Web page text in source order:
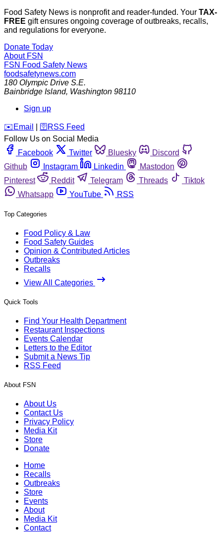
Food Safety News is nonprofit and reader-funded. Your TAX-
FREE gift ensures ongoing coverage of outbreaks, recalls,
and regulations for everyone.
Donate Today
About FSN
FSN Food Safety News
foodsafetynews.com
180 Olympic Drive S.E.
Bainbridge Island, Washington 98110
Sign up
️✉️ Email 🛜 RSS Feed
Follow Us on Social Media
Facebook
Twitter Bluesky
Discord
Github
Instagram Linkedin
Mastodon
Pinterest
Reddit Telegram Threads
Tiktok
Whatsapp
YouTube RSS
Top Categories
Food Policy & Law
Food Safety Guides
Opinion & Contributed Articles
Outbreaks
Recalls
View All Categories
Quick Tools
Find Your Health Department
Restaurant Inspections
Events Calendar
Letters to the Editor
Submit a News Tip
RSS Feed
About FSN
About Us
Contact Us
Privacy Policy
Media Kit
Store
Donate
Home
Recalls
Outbreaks
Store
Events
About
Media Kit
Contact